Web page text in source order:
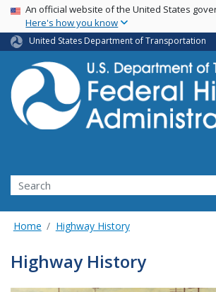
Skip
main
content
USA Banner
An official website of the United States
Here's how you know
United States Department of Transportation
Search
Home Highway History
Highway History